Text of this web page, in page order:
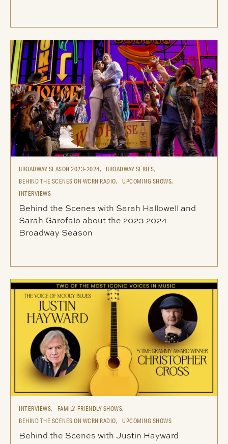
BROADWAY SEASON 2023-2024,
BROADWAY SERIES,
BEHIND THE SCENES ON WCRN RADIO, UPCOMING SHOWS,
INTERVIEWS
Behind the Scenes with Sarah Hallowell and
Sarah Garofalo about the 2023-2024
Broadway Season
INTERVIEWS,
FAMILY-FRIENDLY SHOWS,
BEHIND THE SCENES ON WCRN RADIO, UPCOMING SHOWS
Behind the Scenes with Justin Hayward